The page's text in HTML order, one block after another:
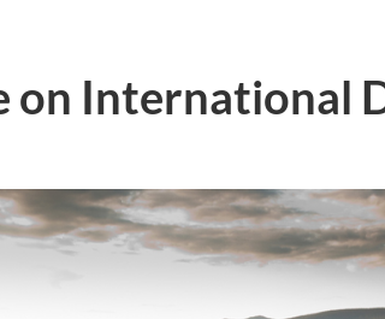
on International